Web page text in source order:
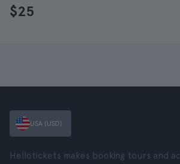
$25
USA (USD)
Hellotickets makes booking tours and